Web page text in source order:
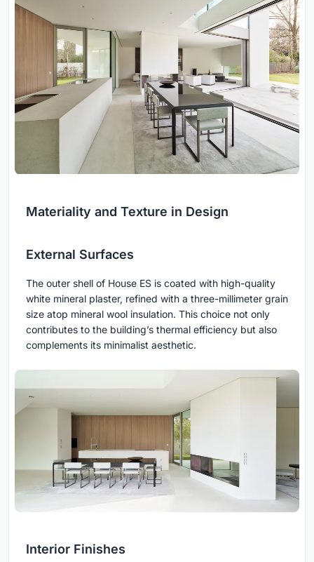
Materiality and Texture in Design
External Surfaces
The outer shell of House ES is coated with high-quality
white mineral plaster, refined with a three-millimeter grain
size atop mineral wool insulation. This choice not only
contributes to the building’s thermal efficiency but also
complements its minimalist aesthetic.
Interior Finishes